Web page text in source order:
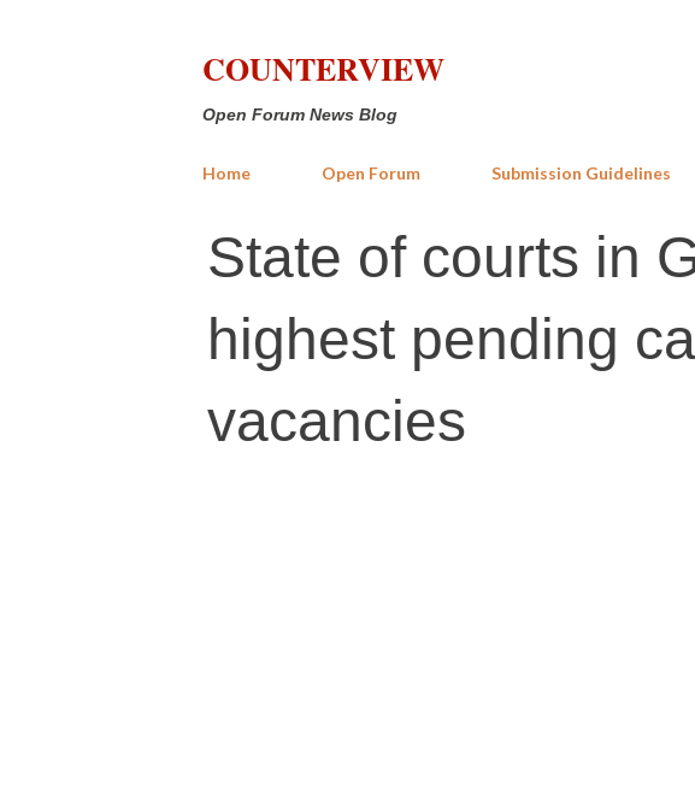
COUNTERVIEW
Open Forum News Blog
Home Open Forum Submission Guidelines
State of courts in
highest pending
vacancies